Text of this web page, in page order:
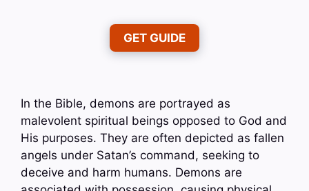
GET GUIDE
In the Bible, demons are portrayed as
malevolent spiritual beings opposed to God and
His purposes. They are often depicted as fallen
angels under Satan’s command, seeking to
deceive and harm humans. Demons are